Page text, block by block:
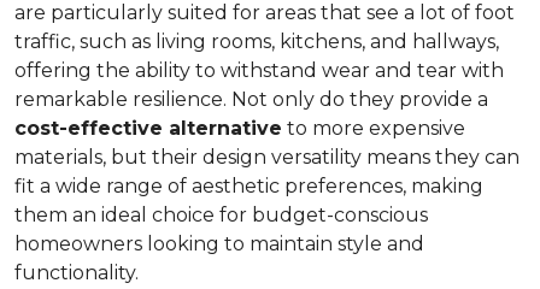
are particularly suited for areas that see a lot of foot
traffic, such as living rooms, kitchens, and hallways,
offering the ability to withstand wear and tear with
remarkable resilience. Not only do they provide a
cost-effective alternative to more expensive
materials, but their design versatility means they can
fit a wide range of aesthetic preferences, making
them an ideal choice for budget-conscious
homeowners looking to maintain style and
functionality.